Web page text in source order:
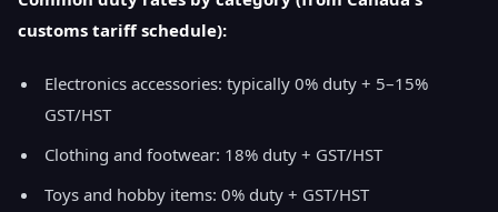
customs tariff schedule):
Electronics accessories: typically 0% duty + 5–15%
GST/HST
Clothing and footwear: 18% duty + GST/HST
Toys and hobby items: 0% duty + GST/HST